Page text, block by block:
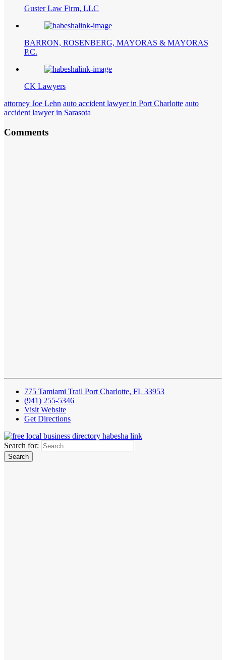
Guster Law Firm, LLC
BARRON, ROSENBERG, MAYORAS & MAYORAS
P.C.
CK Lawyers
attorney Joe Lehn auto accident lawyer in Port Charlotte auto
accident lawyer in Sarasota
Comments
775 Tamiami Trail Port Charlotte, FL 33953
(941) 255-5346
Visit Website
Get Directions
Search for: